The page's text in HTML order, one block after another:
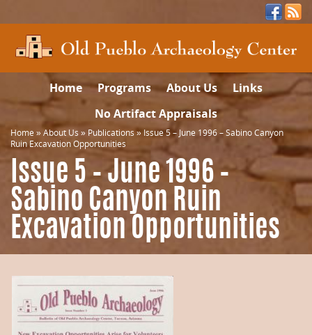
Home Programs About Us
Links
No Artifact Appraisals
Home »About Us» Publications» Issue 5 – June 1996 – Sabino Canyon
Ruin Excavation Opportunities
Issue 5 – June 1996 –
Sabino Canyon Ruin
Excavation Opportunities